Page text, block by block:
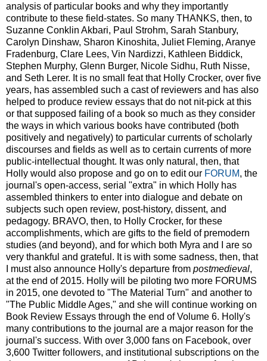
analysis of particular books and why they importantly
contribute to these field-states. So many THANKS, then, to
Suzanne Conklin Akbari, Paul Strohm, Sarah Stanbury,
Carolyn Dinshaw, Sharon Kinoshita, Juliet Fleming, Aranye
Fradenburg, Clare Lees, Vin Nardizzi, Kathleen Biddick,
Stephen Murphy, Glenn Burger, Nicole Sidhu, Ruth Nisse,
and Seth Lerer. It is no small feat that Holly Crocker, over five
years, has assembled such a cast of reviewers and has also
helped to produce review essays that do not nit-pick at this
or that supposed failing of a book so much as they consider
the ways in which various books have contributed (both
positively and negatively) to particular currents of scholarly
discourses and fields as well as to certain currents of more
public-intellectual thought. It was only natural, then, that
Holly would also propose and go on to edit our FORUM, the
journal's open-access, serial "extra" in which Holly has
assembled thinkers to enter into dialogue and debate on
subjects such open review, post-history, dissent, and
pedagogy. BRAVO, then, to Holly Crocker, for these
accomplishments, which are gifts to the field of premodern
studies (and beyond), and for which both Myra and I are so
very thankful and grateful. It is with some sadness, then, that
I must also announce Holly's departure from postmedieval,
at the end of 2015. Holly will be piloting two more FORUMS
in 2015, one devoted to "The Material Turn" and another to
"The Public Middle Ages," and she will continue working on
Book Review Essays through the end of Volume 6. Holly's
many contributions to the journal are a major reason for the
journal's success. With over 3,000 fans on Facebook, over
3,600 Twitter followers, and institutional subscriptions on the